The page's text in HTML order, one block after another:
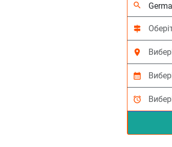
search
signpost
location_on
calendar_month
alarm